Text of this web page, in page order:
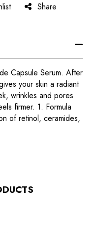
Share
Capsule Serum. After
your skin a radiant
wrinkles and pores
firmer. 1. Formula
of retinol, ceramides,